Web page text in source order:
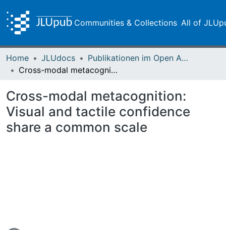
Communities & Collections All of
Home JLUdocs
Publikationen im Open Access gefördert durch die UB
Cross-modal metacognition: Visual and tactile confidence share a common scale
Cross-modal metacognition:
Visual and tactile confidence
share a common scale